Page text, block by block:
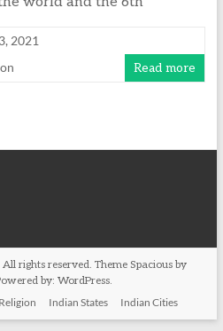
2021
Read more
All rights reserved. Theme Spacious by
by:WordPress.
Indian States Indian Cities